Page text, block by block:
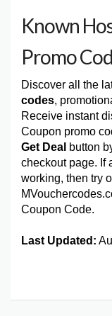
Known
Promo
Discover all the
codes,
Receive instant
Coupon promo
Get Deal button
checkout page. If
working, then try
Coupon Code.
Last Updated: